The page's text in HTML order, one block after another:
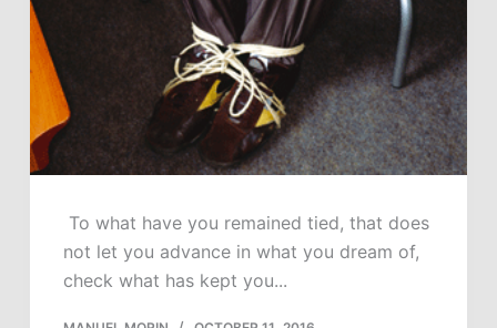
To what have you remained tied, that does
not let you advance in what you dream of,
check what has kept you...